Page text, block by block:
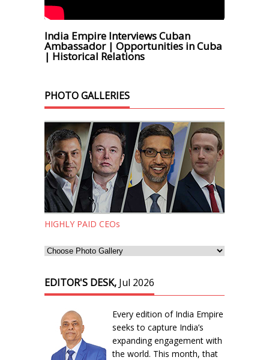
India Empire Interviews Cuban
Ambassador | Opportunities in Cuba
| Historical Relations
PHOTO GALLERIES
HIGHLY PAID CEOs
EDITOR'S DESK, Jul 2026
Every edition of India Empire
seeks to capture India’s
expanding engagement with
the world. This month, that